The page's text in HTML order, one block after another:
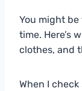
You might
time. Here’s
clothes, and
When I